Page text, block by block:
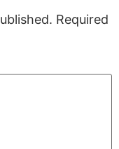
Required